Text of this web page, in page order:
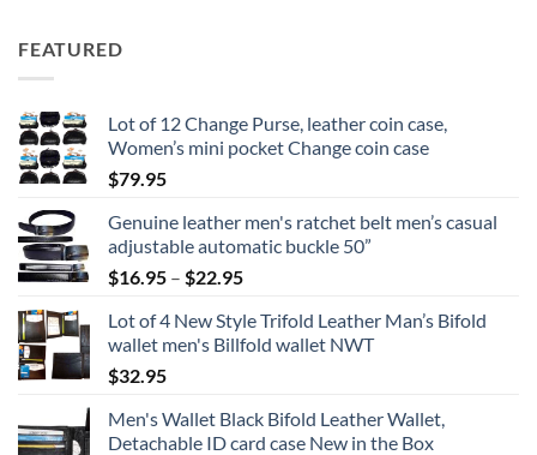
FEATURED
Lot of 12 Change Purse, leather coin case,
Women’s mini pocket Change coin case
$79.95
Genuine leather men's ratchet belt men’s casual
adjustable automatic buckle 50”
$16.95 – $22.95Price
$16.95
through
Lot of 4 New Style Trifold Leather Man’s Bifold
wallet men's Billfold wallet NWT
$32.95
Men's Wallet Black Bifold Leather Wallet,
Detachable ID card case New in the Box